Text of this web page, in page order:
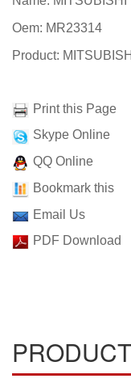
Oem: MR23314
Product:
Print this Page
Skype Online
QQ Online
Bookmark this
Email Us
PDF Download